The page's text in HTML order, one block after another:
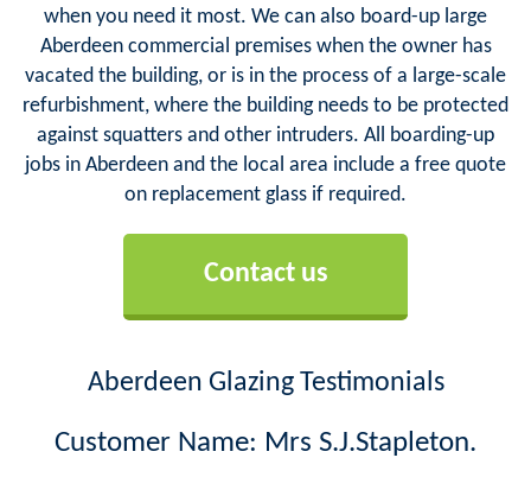
when you need it most. We can also board-up large
Aberdeen commercial premises when the owner has
vacated the building, or is in the process of a large-scale
refurbishment, where the building needs to be protected
against squatters and other intruders. All boarding-up
jobs in Aberdeen and the local area include a free quote
on replacement glass if required.
Contact us
Aberdeen Glazing Testimonials
Customer Name: Mrs S.J.Stapleton.